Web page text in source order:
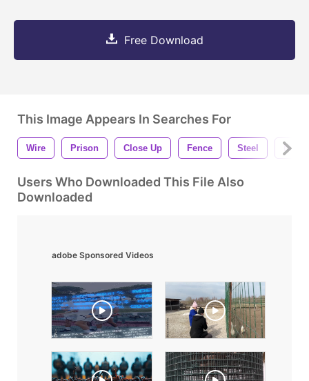
Free Download
This Image Appears In Searches For
Wire Prison Close Up Fence Steel Net
Users Who Downloaded This File Also
Downloaded
adobe Sponsored Videos